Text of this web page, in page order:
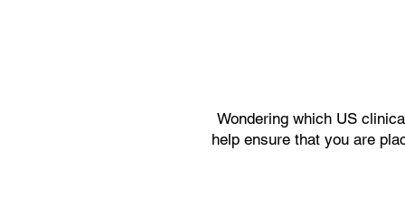
Wondering which US
help ensure that you are